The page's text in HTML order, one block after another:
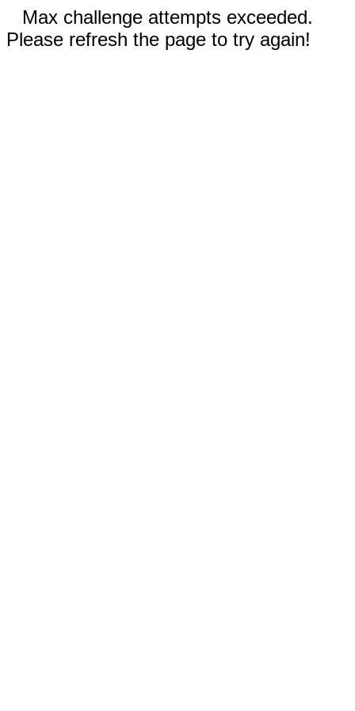
Max challenge attempts exceeded.
Please refresh the page to try again!